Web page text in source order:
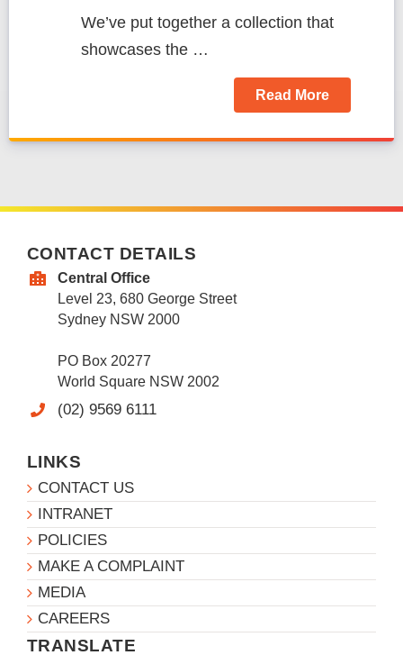
We’ve put together a collection that
showcases the …
Read More
CONTACT DETAILS
Central Office
Level 23, 680 George Street
Sydney NSW 2000
PO Box 20277
World Square NSW 2002
(02) 9569 6111
LINKS
CONTACT US
INTRANET
POLICIES
MAKE A COMPLAINT
MEDIA
CAREERS
TRANSLATE